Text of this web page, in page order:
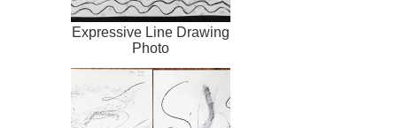
Expressive Line Drawing
Photo